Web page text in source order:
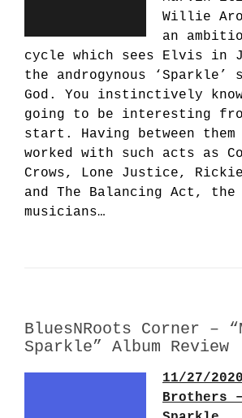
Willie
an
cycle which sees Elvis in
the androgynous ‘Sparkle’
God. You instinctively
going to be interesting
start. Having between
worked with such acts as
Crows, Lone Justice,
and The Balancing Act, the
musicians…
BluesNRoots Corner –
Sparkle” Album Review
11/27/
Brothers